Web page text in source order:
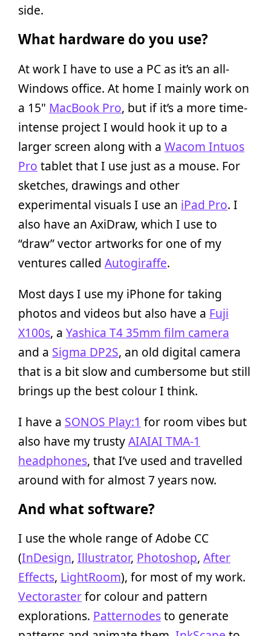
side.
What hardware do you use?
At work I have to use a PC as it’s an all-
Windows office. At home I mainly work on
a 15" MacBook Pro, but if it’s a more time-
intense project I would hook it up to a
larger screen along with a Wacom Intuos
Pro tablet that I use just as a mouse. For
sketches, drawings and other
experimental visuals I use an iPad Pro. I
also have an AxiDraw, which I use to
“draw” vector artworks for one of my
ventures called Autogiraffe.
Most days I use my iPhone for taking
photos and videos but also have a Fuji
X100s, a Yashica T4 35mm film camera
and a Sigma DP2S, an old digital camera
that is a bit slow and cumbersome but still
brings up the best colour I think.
I have a SONOS Play:1 for room vibes but
also have my trustyAIAIAI TMA-1
headphones, that I’ve used and travelled
around with for almost 7 years now.
And what software?
I use the whole range of Adobe CC
(InDesign, Illustrator, Photoshop, After
Effects, LightRoom), for most of my work.
Vectorasterfor colour and pattern
explorations. Patternodesto generate